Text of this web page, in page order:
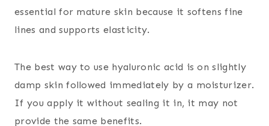
essential for mature skin because it softens fine
lines and supports elasticity.
The best way to use hyaluronic acid is on slightly
damp skin followed immediately by a moisturizer.
If you apply it without sealing it in, it may not
provide the same benefits.